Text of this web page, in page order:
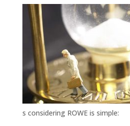
s considering ROWE is simple: